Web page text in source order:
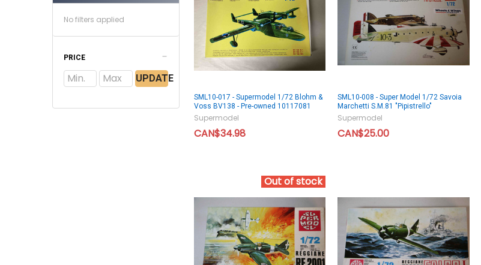
No filters applied
PRICE
UPDATE
SML10-017 - Supermodel 1/72 Blohm &
Voss BV138 - Pre-owned 10117081
Supermodel
CAN$34.98
SML10-008 - Super Model 1/72 Savoia
Marchetti S.M.81 "Pipistrello"
Supermodel
CAN$25.00
Out of stock